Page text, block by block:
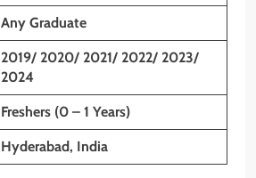
Any Graduate
2019/ 2020/ 2021/ 2022/ 2023/
2024
Freshers (0 – 1 Years)
Hyderabad, India